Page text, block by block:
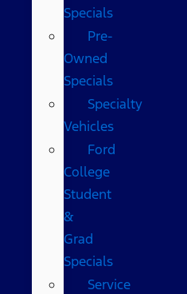
Specials
Pre-
Owned
Specials
Specialty
Vehicles
Ford
College
Student
&
Grad
Specials
Service